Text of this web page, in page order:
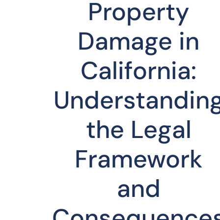
Property
Damage in
California:
the Legal
Framework
and